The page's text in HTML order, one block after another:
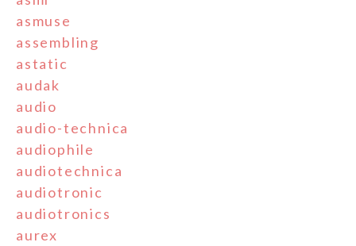
asmuse
assembling
astatic
audak
audio
audio-technica
audiophile
audiotechnica
audiotronic
audiotronics
aurex